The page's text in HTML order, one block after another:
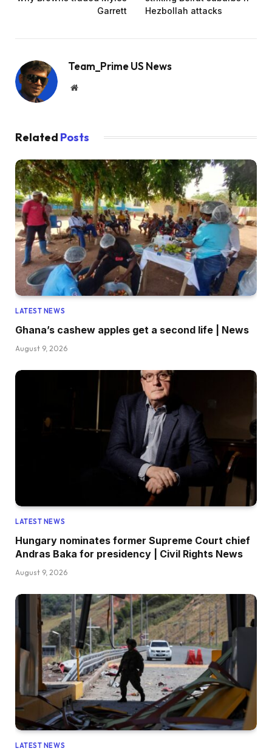
Garrett
Hezbollah attacks
Team_Prime US News
Website
Related Posts
LATEST NEWS
Ghana’s cashew apples get a second life | News
August 9, 2026
LATEST NEWS
Hungary nominates former Supreme Court chief
Andras Baka for presidency | Civil Rights News
August 9, 2026
LATEST NEWS